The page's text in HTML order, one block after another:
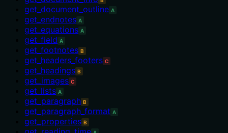
get_document_outline A
get_endnotes A
get_equations A
get_field A
get_footnotes B
get_headers_footers C
get_headings B
get_images C
get_lists A
get_paragraph B
get_paragraph_format A
get_properties B